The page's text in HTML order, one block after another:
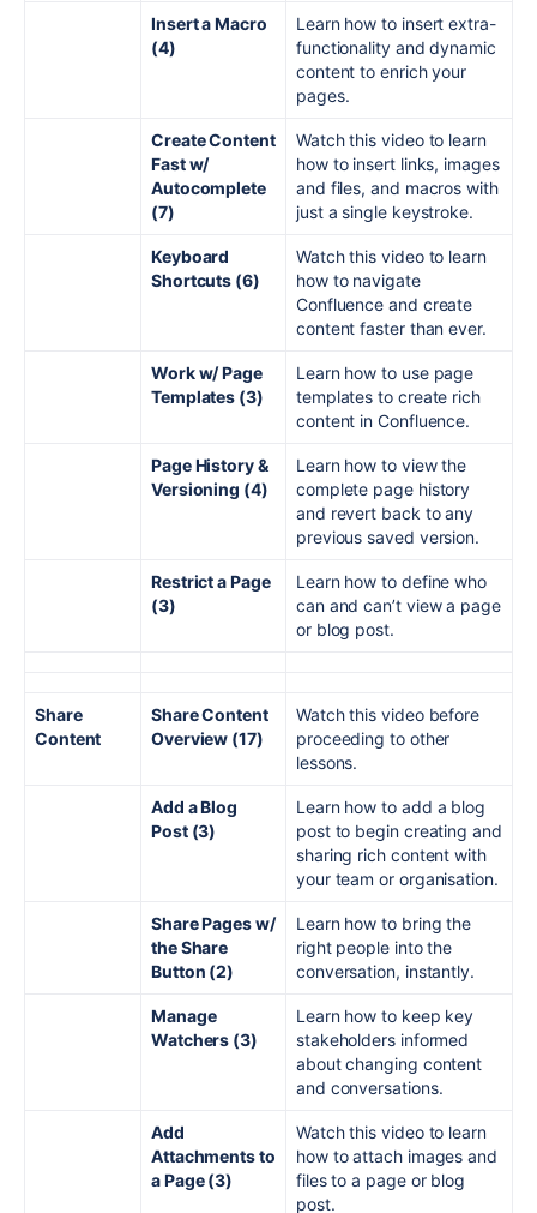
Insert a Macro
(4)
Learn how to insert extra-
functionality and dynamic
content to enrich your
pages.
Create Content
Fast w/
Autocomplete
(7)
Watch this video to learn
how to insert links, images
and files, and macros with
just a single keystroke.
Keyboard
Shortcuts (6)
Watch this video to learn
how to navigate
Confluence and create
content faster than ever.
Work w/ Page
Templates (3)
Learn how to use page
templates to create rich
content in Confluence.
Page History &
Versioning (4)
Learn how to view the
complete page history
and revert back to any
previous saved version.
Restrict a Page
(3)
Learn how to define who
can and can’t view a page
or blog post.
Share
Content
Share Content
Overview (17)
Watch this video before
proceeding to other
lessons.
Add a Blog
Post (3)
Learn how to add a blog
post to begin creating and
sharing rich content with
your team or organisation.
Share Pages w/
the Share
Button (2)
Learn how to bring the
right people into the
conversation, instantly.
Manage
Watchers (3)
Learn how to keep key
stakeholders informed
about changing content
and conversations.
Add
Attachments to
a Page (3)
Watch this video to learn
how to attach images and
files to a page or blog
post.